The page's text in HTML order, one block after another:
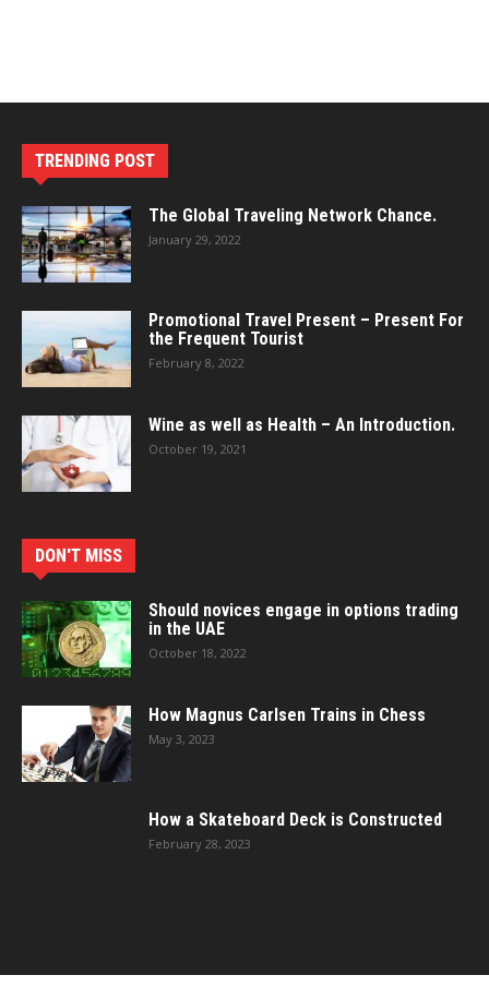
TRENDING POST
The Global Traveling Network Chance.
January 29, 2022
Promotional Travel Present – Present For
the Frequent Tourist
February 8, 2022
Wine as well as Health – An Introduction.
October 19, 2021
DON'T MISS
Should novices engage in options trading
in the UAE
October 18, 2022
How Magnus Carlsen Trains in Chess
May 3, 2023
How a Skateboard Deck is Constructed
February 28, 2023